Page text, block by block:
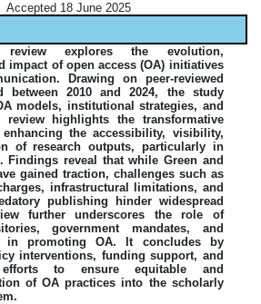
Accepted 18 June 2025
review explores the evolution,
impact of open access (OA) initiatives
Drawing on peer-reviewed
between 2010 and 2024, the study
models, institutional strategies, and
highlights the transformative
the accessibility, visibility,
of research outputs, particularly in
Findings reveal that while Green and
gained traction, challenges such as
infrastructural limitations, and
publishing hinder widespread
further underscores the role of
government mandates, and
in promoting OA. It concludes by
interventions, funding support, and
efforts to ensure equitable and
of OA practices into the scholarly